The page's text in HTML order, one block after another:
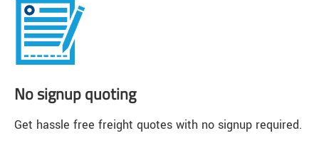
No signup quoting
Get hassle free freight quotes with no signup required.